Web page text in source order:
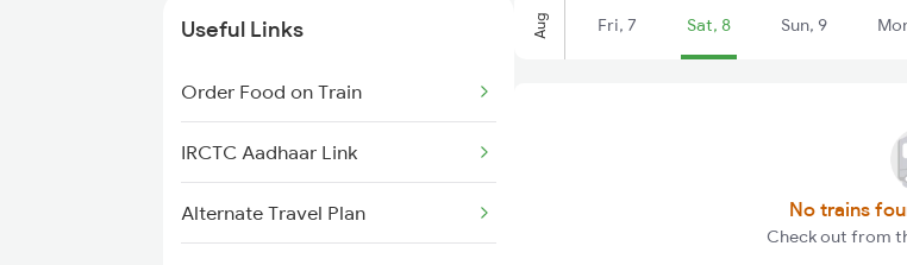
Useful Links
Order Food on Train
IRCTC Aadhaar Link
Alternate Travel Plan
Aug Fri, 7 Sat, 8 Sun, 9
No trains
Check out from